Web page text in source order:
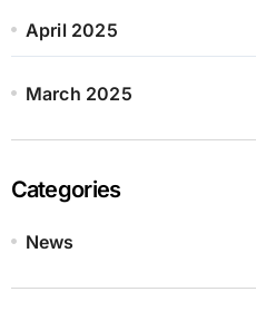
April 2025
March 2025
Categories
News